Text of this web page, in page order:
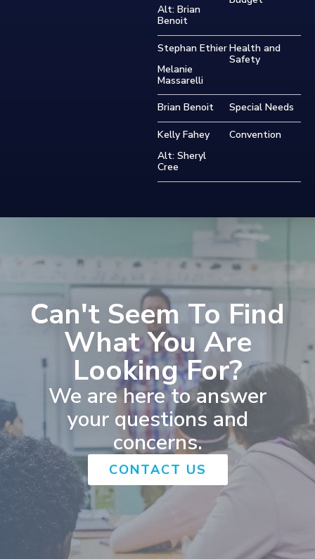
Alt: Brian
Benoit
Stephan Ethier
Melanie
Massarelli
Health and
Safety
Brian Benoit Special Needs
Kelly Fahey
Alt: Sheryl
Cree
Convention
Can't Seem To Find
What You Are
Looking For?
We are here to answer
your questions and
concerns.
CONTACT US